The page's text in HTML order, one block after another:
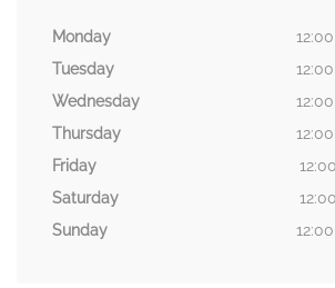
Monday
Tuesday
Wednesday
Thursday
Friday
Saturday
Sunday